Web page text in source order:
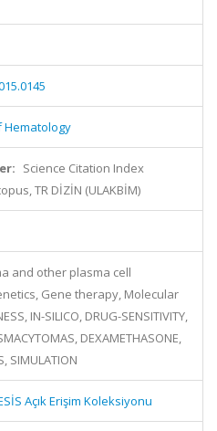
Hematology
Science Citation Index
TR DİZİN (ULAKBİM)
and other plasma cell
Gene therapy, Molecular
IN-SILICO, DRUG-SENSITIVITY,
DEXAMETHASONE,
SIMULATION
Açık Erişim Koleksiyonu